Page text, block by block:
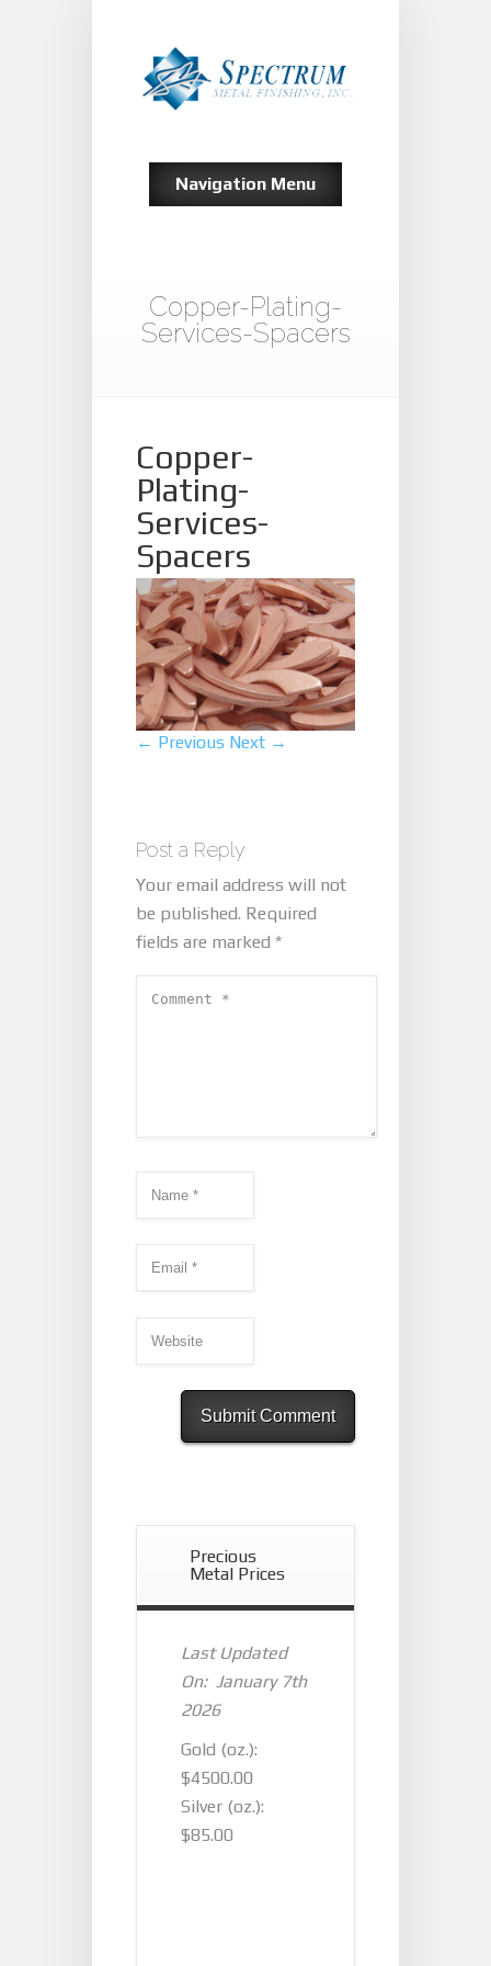
Navigation Menu
Copper-Plating-
Services-Spacers
Copper-
Plating-
Services-
Spacers
← Previous Next →
Post a Reply
Your email address will not
be published. Required
fields are marked *
Precious
Metal Prices
Last Updated
On: January 7th
2026
Gold (oz.):
$4500.00
Silver (oz.):
$85.00